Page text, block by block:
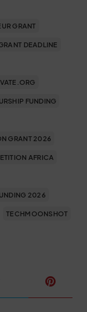
GRANT
DEADLINE
FUNDING
GRANT 2026
AFRICA
2026
TECHMOONSHOT